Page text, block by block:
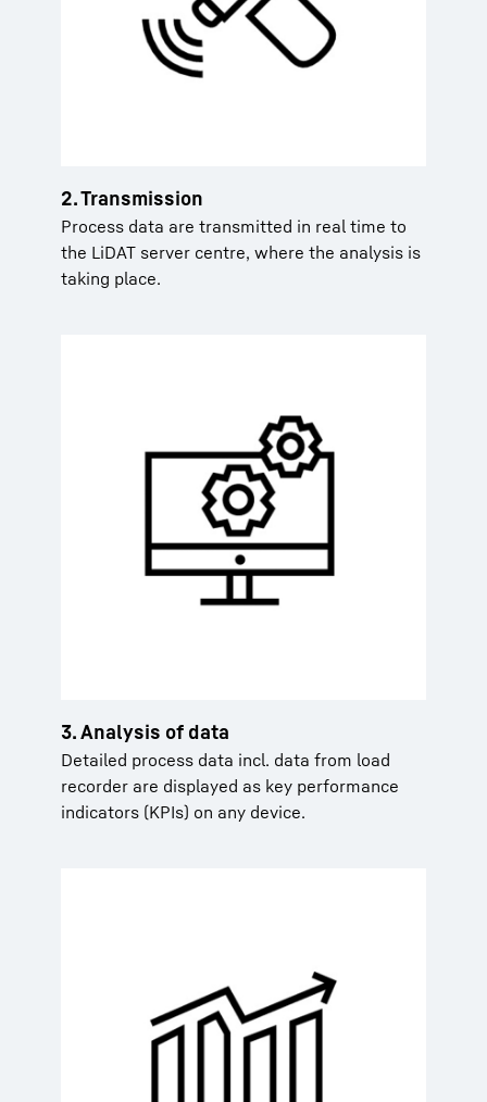
2. Transmission
Process data are transmitted in real time to
the LiDAT server centre, where the analysis is
taking place.
3. Analysis of data
Detailed process data incl. data from load
recorder are displayed as key performance
indicators (KPIs) on any device.